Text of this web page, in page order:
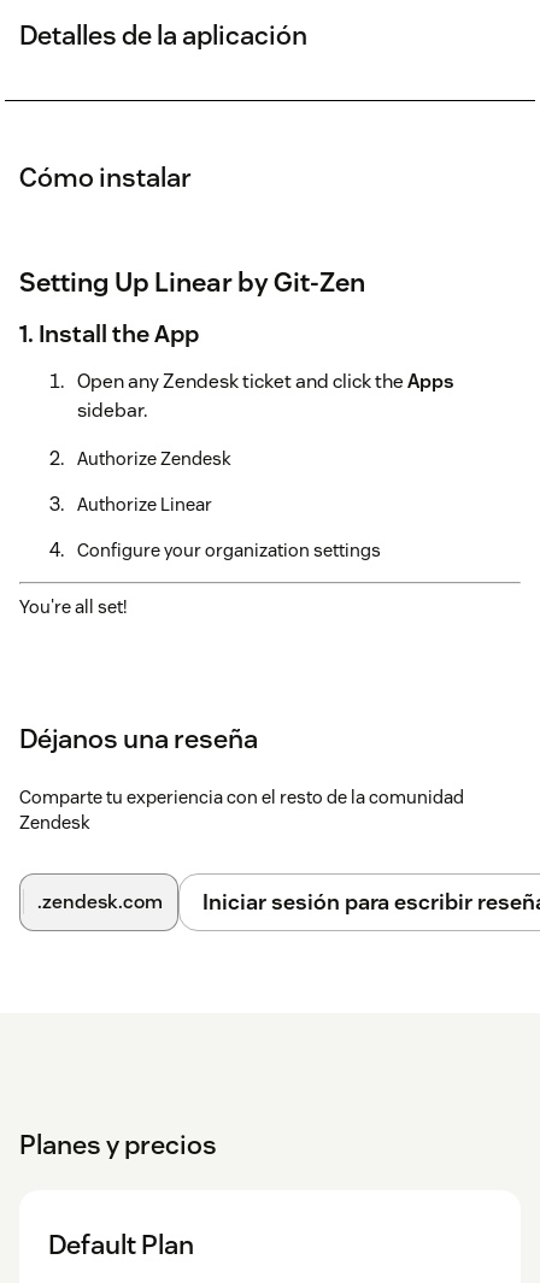
Detalles de la aplicación
Cómo instalar
Setting Up Linear by Git-Zen
1. Install the App
Open any Zendesk ticket and click theApps
sidebar.
Authorize Zendesk
Authorize Linear
Configure your organization settings
You're all set!
Déjanos una reseña
Comparte tu experiencia con el resto de la comunidad
Zendesk
.zendesk.com Iniciar sesión para escribir
Planes y precios
Default Plan